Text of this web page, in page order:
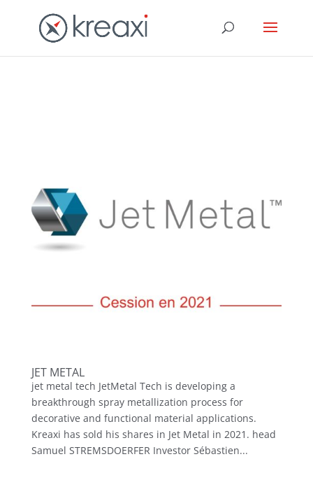
JET METAL
jet metal tech JetMetal Tech is developing a
breakthrough spray metallization process for
decorative and functional material applications.
Kreaxi has sold his shares in Jet Metal in 2021. head
Samuel STREMSDOERFER Investor Sébastien...